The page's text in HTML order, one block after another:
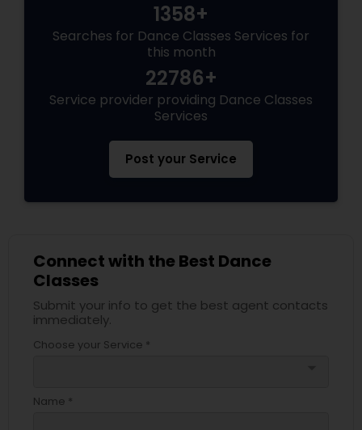
1358+
Searches for Dance Classes Services for
this month
22786+
Service provider providing Dance Classes
Services
Post your Service
Connect with the Best Dance
Classes
Submit your info to get the best agent contacts
immediately.
Choose your Service *
Name *